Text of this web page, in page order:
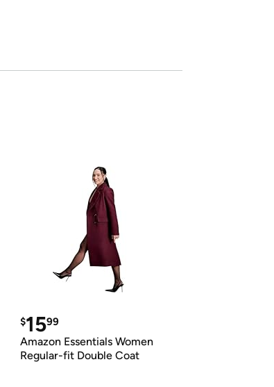
$1599
Amazon Essentials Women
Regular-fit Double Coat